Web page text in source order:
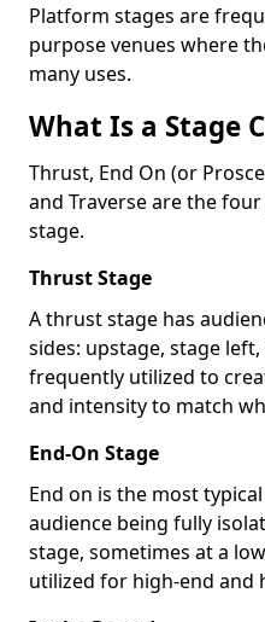
Platform stages are
purpose venues where
many uses.
What Is a Stage
Thrust, End On (or
and Traverse are the
stage.
Thrust Stage
A thrust stage has
sides: upstage, stage
frequently utilized to
and intensity to match
End-On Stage
End on is the most
audience being fully
stage, sometimes at a
utilized for high-end and